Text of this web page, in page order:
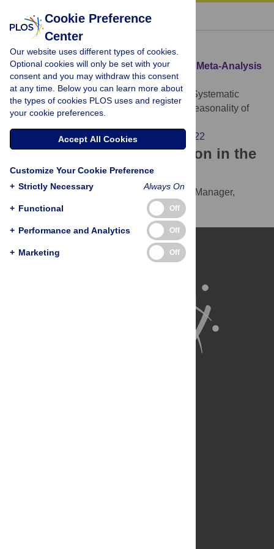
« BACK TO ARTICLE
Download Citation
Article Source: A Systematic Review and Meta-Analysis
of the Global Seasonality of Norovirus
Ahmed SM, Lopman BA, Levy K (2013)A Systematic
Review and Meta-Analysis of the Global Seasonality of
https://doi.org/10.1371/journal.pone.0075922
Download the article citation in the
following formats:
RIS(compatible with EndNote, Reference Manager,
ProCite, RefWorks)
(compatible with BibDesk, LaTeX)
Cookie Preference
Center
Our website uses different types of cookies.
Optional cookies will only be set with your
consent and you may withdraw this consent
at any time. Below you can learn more about
the types of cookies PLOS uses and register
your cookie preferences.
Accept All Cookies
Customize Your Cookie Preference
+ Strictly Necessary Always On
+ Functional Off
+ Performance and Analytics Off
+ Marketing Off